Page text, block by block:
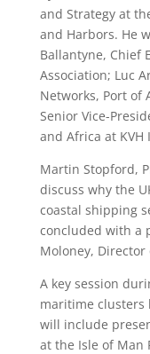
and Strategy at
and Harbors. He
Ballantyne, Chief
Association; Luc
Networks, Port of
Senior Vice-
and Africa at KVH
Martin Stopford,
discuss why the
coastal shipping
concluded with a
Moloney,
A key session
maritime clusters
will include
at the Isle of Man